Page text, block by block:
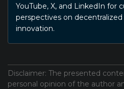
YouTube, X, and LinkedIn for
perspectives on
innovation.
Disclaimer: The presented
personal opinion of the author